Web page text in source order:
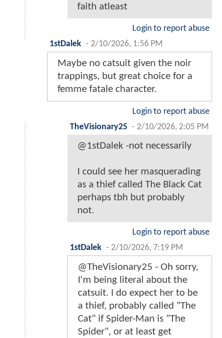
faith atleast
Login to report abuse
1stDalek - 2/10/2026, 1:56 PM
Maybe no catsuit given the noir
trappings, but great choice for a
femme fatale character.
Login to report abuse
TheVisionary25 - 2/10/2026, 2:05 PM
@1stDalek -not necessarily
I could see her masquerading
as a thief called The Black Cat
perhaps tbh but probably
not.
Login to report abuse
1stDalek - 2/10/2026, 7:19 PM
@TheVisionary25 - Oh sorry,
I'm being literal about the
catsuit. I do expect her to be
a thief, probably called "The
Cat" if Spider-Man is "The
Spider", or at least get